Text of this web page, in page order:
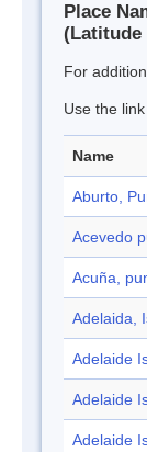
Place
(Latitude
For
Use the
Name
Aburto,
Acevedo
Acuña,
Adelaida,
Adelaide
Adelaide
Adelaide